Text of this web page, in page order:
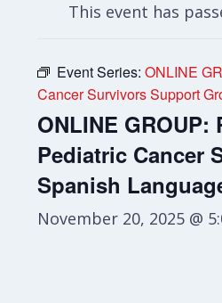
This event has
Event Series:ONLINE
Cancer Survivors Support
ONLINE GROUP:
Pediatric Cancer
Spanish
November 20, 2025 @